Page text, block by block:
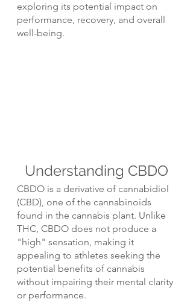
exploring its potential impact on
performance, recovery, and overall
well-being.
Understanding CBDO
CBDO is a derivative of cannabidiol
(CBD), one of the cannabinoids
found in the cannabis plant. Unlike
THC, CBDO does not produce a
"high" sensation, making it
appealing to athletes seeking the
potential benefits of cannabis
without impairing their mental clarity
or performance.